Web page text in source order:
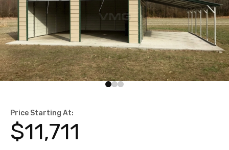
Price Starting At:
$11,711